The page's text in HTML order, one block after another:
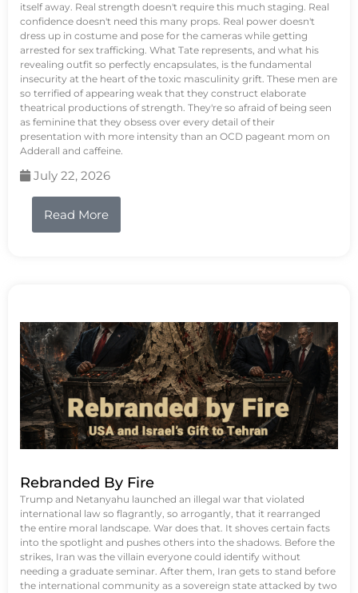
itself away. Real strength doesn't require this much staging. Real
confidence doesn't need this many props. Real power doesn't
dress up in costume and pose for the cameras while getting
arrested for sex trafficking. What Tate represents, and what his
revealing outfit so perfectly encapsulates, is the fundamental
insecurity at the heart of the toxic masculinity grift. These men are
so terrified of appearing weak that they construct elaborate
theatrical productions of strength. They're so afraid of being seen
as feminine that they obsess over every detail of their
presentation with more intensity than an OCD pageant mom on
Adderall and caffeine.
July 22, 2026
Read More
Rebranded By Fire
Trump and Netanyahu launched an illegal war that violated
international law so flagrantly, so arrogantly, that it rearranged
the entire moral landscape. War does that. It shoves certain facts
into the spotlight and pushes others into the shadows. Before the
strikes, Iran was the villain everyone could identify without
needing a graduate seminar. After them, Iran gets to stand before
the international community as a sovereign state attacked by two